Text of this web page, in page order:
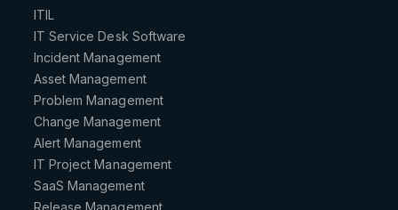
ITIL
IT Service Desk Software
Incident Management
Asset Management
Problem Management
Change Management
Alert Management
IT Project Management
SaaS Management